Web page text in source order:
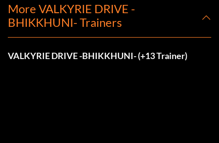
More VALKYRIE DRIVE -
BHIKKHUNI- Trainers
VALKYRIE DRIVE -BHIKKHUNI- (+13 Trainer)